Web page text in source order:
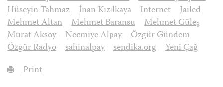
Hüseyin Tahmaz
İnan Kızılkaya Internet
Jailed
Mehmet Altan
Mehmet Baransu
Mehmet Güleş
Murat Aksoy
Necmiye Alpay
Özgür Gündem
Özgür Radyo
sahinalpay sendika.org
Yeni Çağ
Print